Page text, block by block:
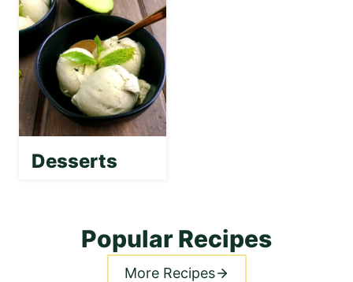
Desserts
Popular Recipes
More Recipes